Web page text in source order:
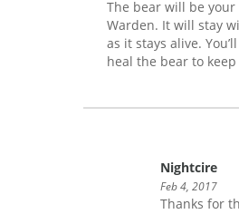
The bear will be
Warden. It will stay
as it stays alive.
heal the bear to
Nightcire
Feb 4, 2017
Thanks for